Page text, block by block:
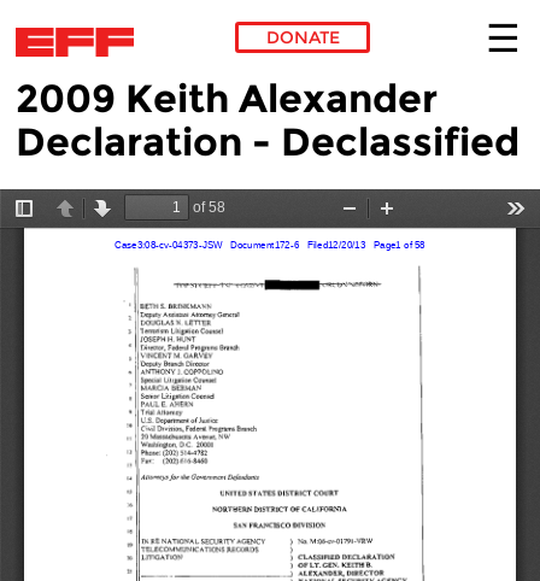
Skip to main content
DONATE
2009 Keith Alexander
Declaration - Declassified